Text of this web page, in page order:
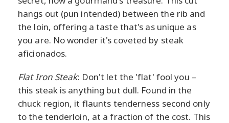
hangs out (pun intended) between the rib and
the loin, offering a taste that's as unique as
you are. No wonder it's coveted by steak
aficionados.
Flat Iron Steak: Don't let the 'flat' fool you –
this steak is anything but dull. Found in the
chuck region, it flaunts tenderness second only
to the tenderloin, at a fraction of the cost. This